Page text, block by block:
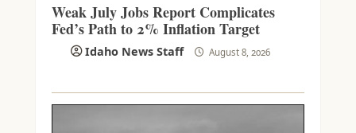
Weak July Jobs Report Complicates
Fed’s Path to 2% Inflation Target
Idaho News Staff August 8, 2026